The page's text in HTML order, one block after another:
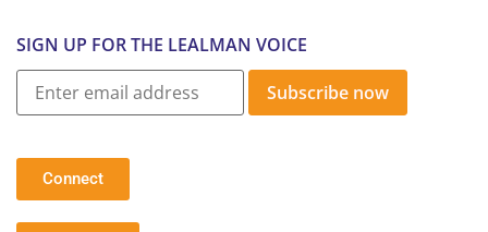
SIGN UP FOR THE LEALMAN VOICE
Subscribe now
Connect